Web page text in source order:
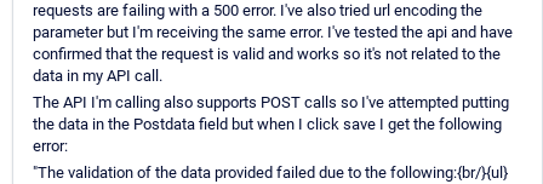
requests are failing with a 500 error. I've also tried url encoding the
parameter but I'm receiving the same error. I've tested the api and have
confirmed that the request is valid and works so it's not related to the
data in my API call.
The API I'm calling also supports POST calls so I've attempted putting
the data in the Postdata field but when I click save I get the following
error:
"The validation of the data provided failed due to the following:{br/}{ul}